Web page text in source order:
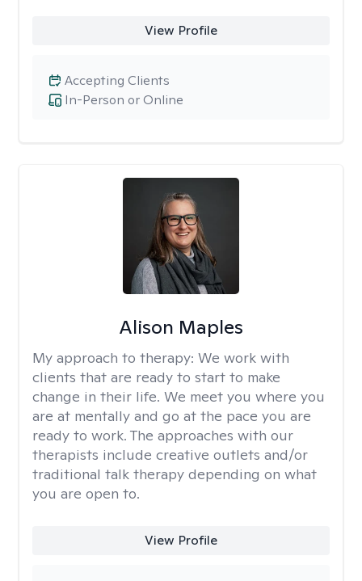
View Profile
In-Person or Online
Accepting Clients
Alison Maples
My approach to therapy: We work with
clients that are ready to start to make
change in their life. We meet you where you
are at mentally and go at the pace you are
ready to work. The approaches with our
therapists include creative outlets and/or
traditional talk therapy depending on what
you are open to.
View Profile